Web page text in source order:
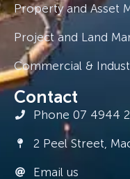
Property and Asset
Project and Land
Commercial &
Contact
Phone 07 4944
2 Peel Street,
Email us